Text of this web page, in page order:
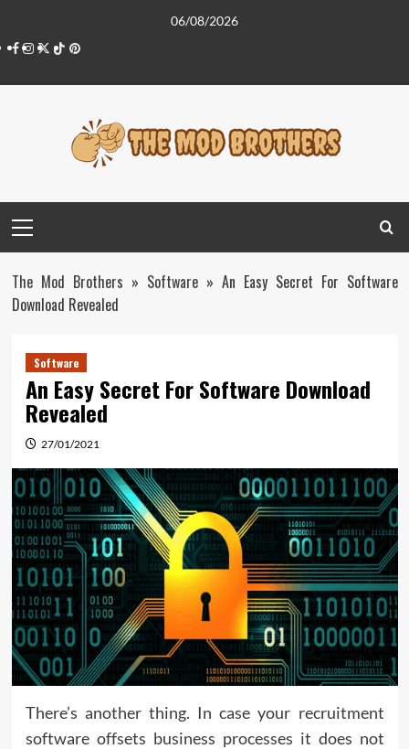
content
06/08/2026
Facebook
Instagram
Twitter
TiktokPinterest
Menu
The Mod Brothers » Software» An Easy Secret For Software
Download Revealed
Software
An Easy Secret For Software Download
Revealed
27/01/2021
There’s another thing. In case your recruitment
software offsets business processes it does not